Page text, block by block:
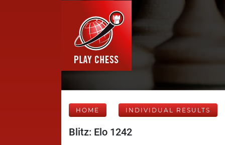
HOME INDIVIDUAL RESULTS
Blitz: Elo 1242